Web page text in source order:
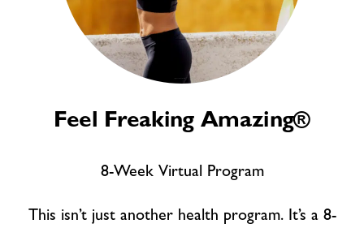
Feel Freaking Amazing®
8-Week Virtual Program
This isn’t just another health program. It’s a 8-